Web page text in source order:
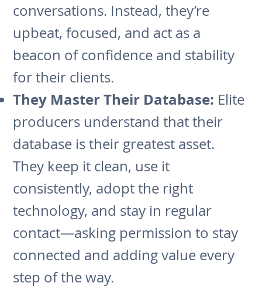
conversations. Instead, they’re
upbeat, focused, and act as a
beacon of confidence and stability
for their clients.
They Master Their Database: Elite
producers understand that their
database is their greatest asset.
They keep it clean, use it
consistently, adopt the right
technology, and stay in regular
contact—asking permission to stay
connected and adding value every
step of the way.